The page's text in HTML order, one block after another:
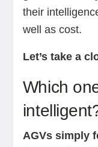
their
well as cost.
Let’s take a
Which
AGVs simply